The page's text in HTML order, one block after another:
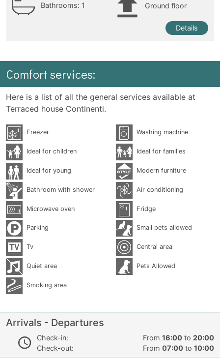
Bathrooms: 1 Ground floor
Details
Comfort services:
Here is a list of all the general services available at
Terraced house Continenti.
Freezer Washing machine
Ideal for children Ideal for families
Ideal for young Modern furniture
Bathroom with shower Air conditioning
Microwave oven Fridge
Parking Small pets allowed
Tv Central area
Quiet area Pets Allowed
Smoking area
Arrivals - Departures
Check-in: From 16:00 to 20:00
Check-out:
From 07:00 to 10:00